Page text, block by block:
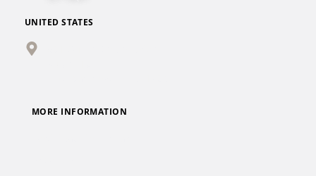
UNITED STATES
MORE INFORMATION